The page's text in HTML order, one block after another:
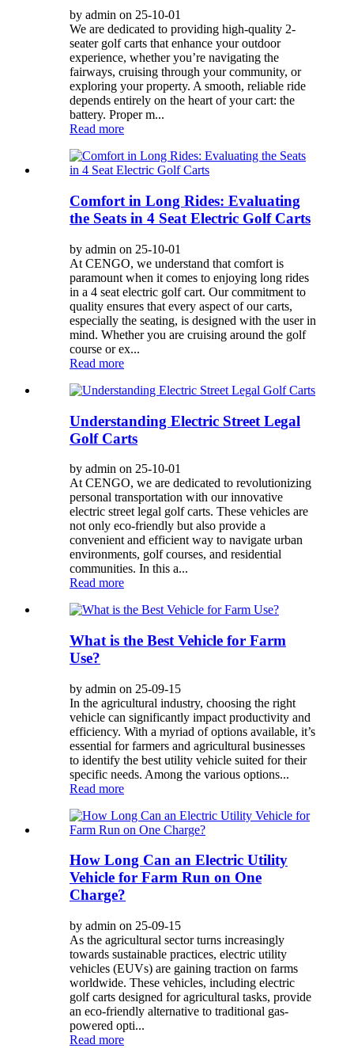
by admin on 25-10-01
We are dedicated to providing high-quality 2-
seater golf carts that enhance your outdoor
experience, whether you’re navigating the
fairways, cruising through your community, or
exploring your property. A smooth, reliable ride
depends entirely on the heart of your cart: the
battery. Proper m...
Read more
Comfort in Long Rides: Evaluating
the Seats in 4 Seat Electric Golf Carts
by admin on 25-10-01
At CENGO, we understand that comfort is
paramount when it comes to enjoying long rides
in a 4 seat electric golf cart. Our commitment to
quality ensures that every aspect of our carts,
especially the seating, is designed with the user in
mind. Whether you are cruising around the golf
course or ex...
Read more
Understanding Electric Street Legal
Golf Carts
by admin on 25-10-01
At CENGO, we are dedicated to revolutionizing
personal transportation with our innovative
electric street legal golf carts. These vehicles are
not only eco-friendly but also provide a
convenient and efficient way to navigate urban
environments, golf courses, and residential
communities. In this a...
Read more
What is the Best Vehicle for Farm
Use?
by admin on 25-09-15
In the agricultural industry, choosing the right
vehicle can significantly impact productivity and
efficiency. With a myriad of options available, it’s
essential for farmers and agricultural businesses
to identify the best utility vehicle suited for their
specific needs. Among the various options...
Read more
How Long Can an Electric Utility
Vehicle for Farm Run on One
Charge?
by admin on 25-09-15
As the agricultural sector turns increasingly
towards sustainable practices, electric utility
vehicles (EUVs) are gaining traction on farms
worldwide. These vehicles, including electric
golf carts designed for agricultural tasks, provide
an eco-friendly alternative to traditional gas-
powered opti...
Read more